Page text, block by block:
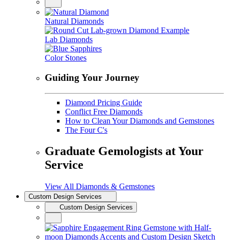
Natural Diamonds
Lab Diamonds
Color Stones
Guiding Your Journey
Diamond Pricing Guide
Conflict Free Diamonds
How to Clean Your Diamonds and Gemstones
The Four C's
Graduate Gemologists at Your
Service
View All Diamonds & Gemstones
Custom Design Services
Custom Design Services